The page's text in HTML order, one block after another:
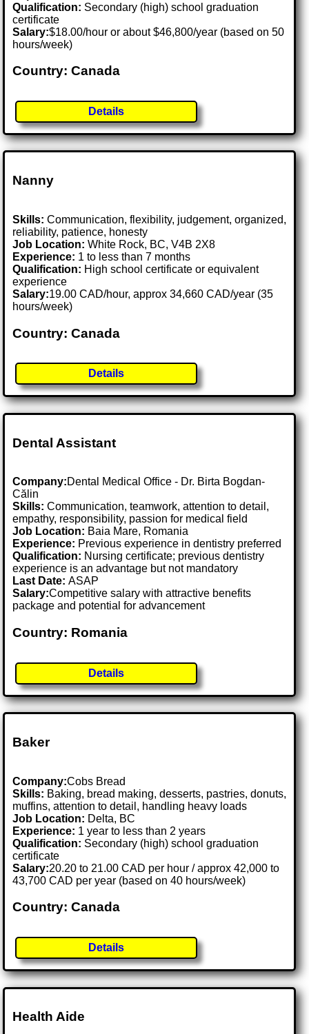
Qualification: Secondary (high) school graduation
certificate
Salary:$18.00/hour or about $46,800/year (based on 50
hours/week)
Country: Canada
Details
Nanny
Skills: Communication, flexibility, judgement, organized,
reliability, patience, honesty
Job Location:White Rock, BC, V4B 2X8
Experience: 1 to less than 7 months
Qualification: High school certificate or equivalent
experience
Salary:19.00 CAD/hour, approx 34,660 CAD/year (35
hours/week)
Country: Canada
Details
Dental Assistant
Company:Dental Medical Office - Dr. Birta Bogdan-
Călin
Skills: Communication, teamwork, attention to detail,
empathy, responsibility, passion for medical field
Job Location: Baia Mare, Romania
Experience: Previous experience in dentistry preferred
Qualification: Nursing certificate; previous dentistry
experience is an advantage but not mandatory
Last Date:ASAP
Salary:Competitive salary with attractive benefits
package and potential for advancement
Country: Romania
Details
Baker
Company:Cobs Bread
Skills: Baking, bread making, desserts, pastries, donuts,
muffins, attention to detail, handling heavy loads
Job Location: Delta, BC
Experience: 1 year to less than 2 years
Qualification: Secondary (high) school graduation
certificate
Salary:20.20 to 21.00 CAD per hour / approx 42,000 to
43,700 CAD per year (based on 40 hours/week)
Country: Canada
Details
Health Aide